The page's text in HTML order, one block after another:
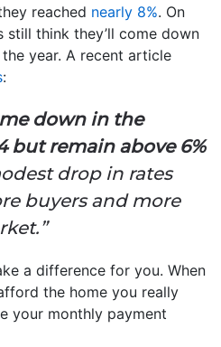
reached nearly 8%. On
think they’ll come down
year. A recent article
:
down in the
but remain above 6%
drop in rates
buyers and more
a difference for you. When
the home you really
your monthly payment